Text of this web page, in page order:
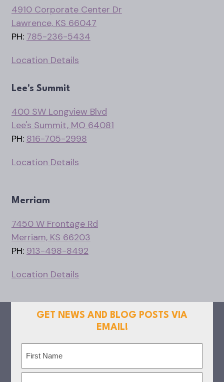
4910 Corporate Center Dr
Lawrence, KS 66047
PH: 785-236-5434
Location Details
Lee's Summit
400 SW Longview Blvd
Lee's Summit, MO 64081
PH: 816-705-2998
Location Details
Merriam
7450 W Frontage Rd
Merriam, KS 66203
PH: 913-498-8492
Location Details
GET NEWS AND BLOG POSTS VIA
EMAIL!
First